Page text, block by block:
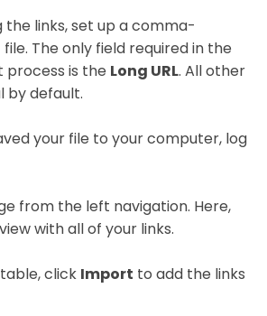
the links, set up a comma-
The only field required in the
process is the Long URL. All other
by default.
your file to your computer, log
from the left navigation. Here,
with all of your links.
click Import to add the links